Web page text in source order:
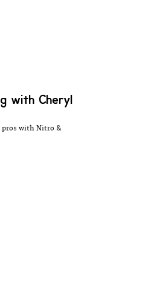
with Cheryl
with Nitro &